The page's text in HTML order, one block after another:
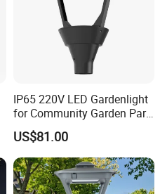
IP65 220V LED Gardenlight
for Community Garden Park
Villa Lighting
US$81.00